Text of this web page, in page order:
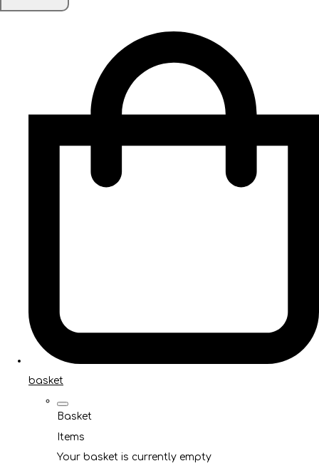
basket
Basket
Items
Your basket is currently empty